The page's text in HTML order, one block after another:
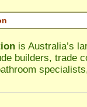
is Australia’s
builders, trade